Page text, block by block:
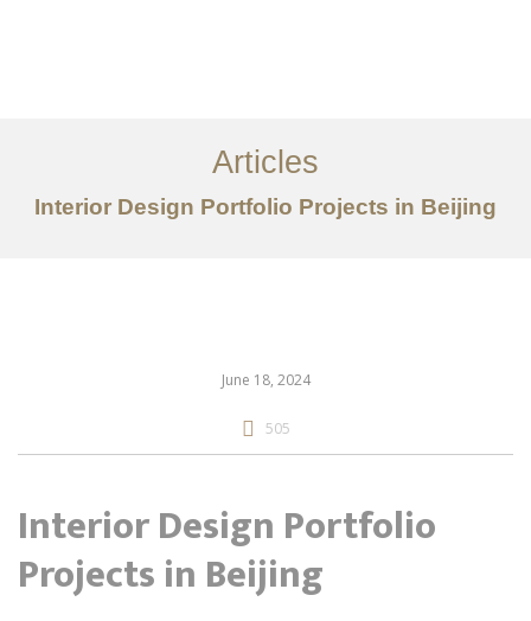
服务内容
创意分享
Articles
Interior Design Portfolio Projects in Beijing
June 18, 2024
505
Interior Design Portfolio
Projects in Beijing